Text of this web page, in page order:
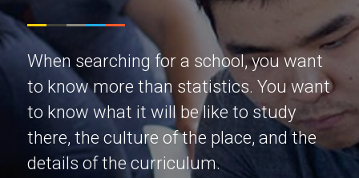
When searching for a school, you want
to know more than statistics. You want
to know what it will be like to study
there, the culture of the place, and the
details of the curriculum.